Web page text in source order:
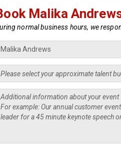
Malika
normal business hours, we